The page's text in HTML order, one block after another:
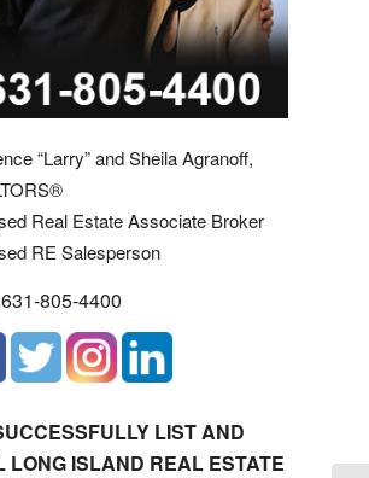
“Larry” and Sheila Agranoff,
Real Estate Associate Broker
RE Salesperson
631-805-4400
LIST AND
LONG ISLAND REAL ESTATE